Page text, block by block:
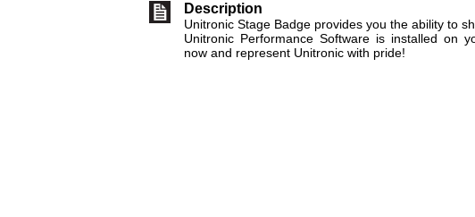
Description
Unitronic Stage Badge provides you the ability to
Unitronic Performance Software is installed on
now and represent Unitronic with pride!